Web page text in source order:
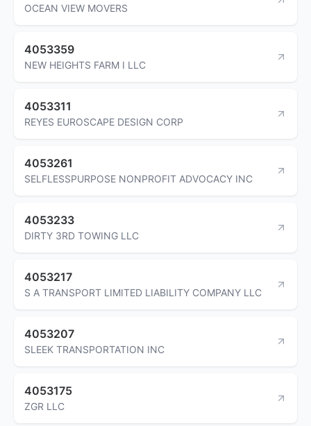
OCEAN VIEW MOVERS
4053359
NEW HEIGHTS FARM I LLC
4053311
REYES EUROSCAPE DESIGN CORP
4053261
SELFLESSPURPOSE NONPROFIT ADVOCACY INC
4053233
DIRTY 3RD TOWING LLC
4053217
S A TRANSPORT LIMITED LIABILITY COMPANY LLC
4053207
SLEEK TRANSPORTATION INC
4053175
ZGR LLC